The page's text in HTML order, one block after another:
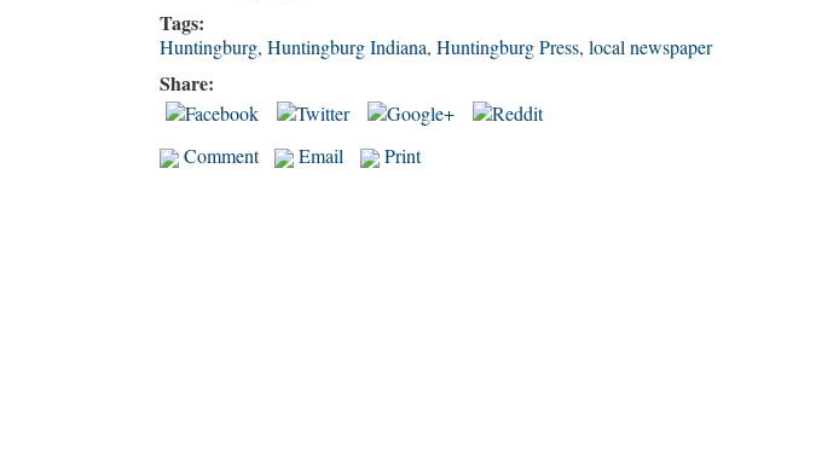
Tags:
Huntingburg, Huntingburg Indiana, Huntingburg Press, local newspaper
Share:
Comment Email Print